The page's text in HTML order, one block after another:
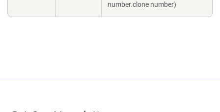
number.clone number)